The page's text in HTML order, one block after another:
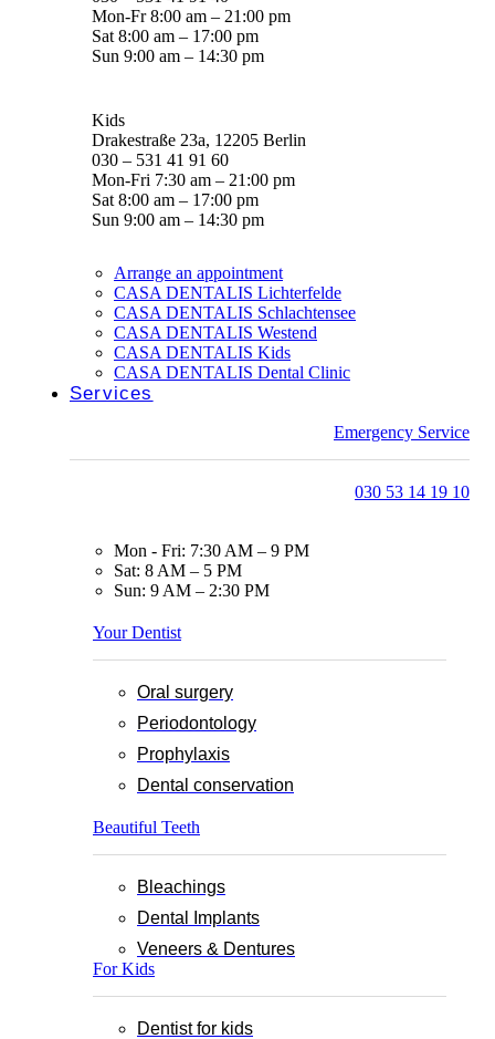
Mon-Fr 8:00 am – 21:00 pm
Sat 8:00 am – 17:00 pm
Sun 9:00 am – 14:30 pm
Kids
Drakestraße 23a, 12205 Berlin
030 – 531 41 91 60
Mon-Fri 7:30 am – 21:00 pm
Sat 8:00 am – 17:00 pm
Sun 9:00 am – 14:30 pm
Arrange an appointment
CASA DENTALIS Lichterfelde
CASA DENTALIS Schlachtensee
CASA DENTALIS Westend
CASA DENTALIS Kids
CASA DENTALIS Dental Clinic
Services
Emergency Service
030 53 14 19 10
Mon - Fri: 7:30 AM – 9 PM
Sat: 8 AM – 5 PM
Sun: 9 AM – 2:30 PM
Your Dentist
Oral surgery
Periodontology
Prophylaxis
Dental conservation
Beautiful Teeth
Bleachings
Dental Implants
Veneers & Dentures
For Kids
Dentist for kids